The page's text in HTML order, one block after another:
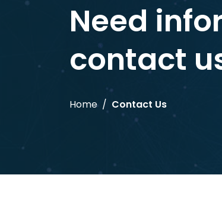
Need
contact
Home Contact Us